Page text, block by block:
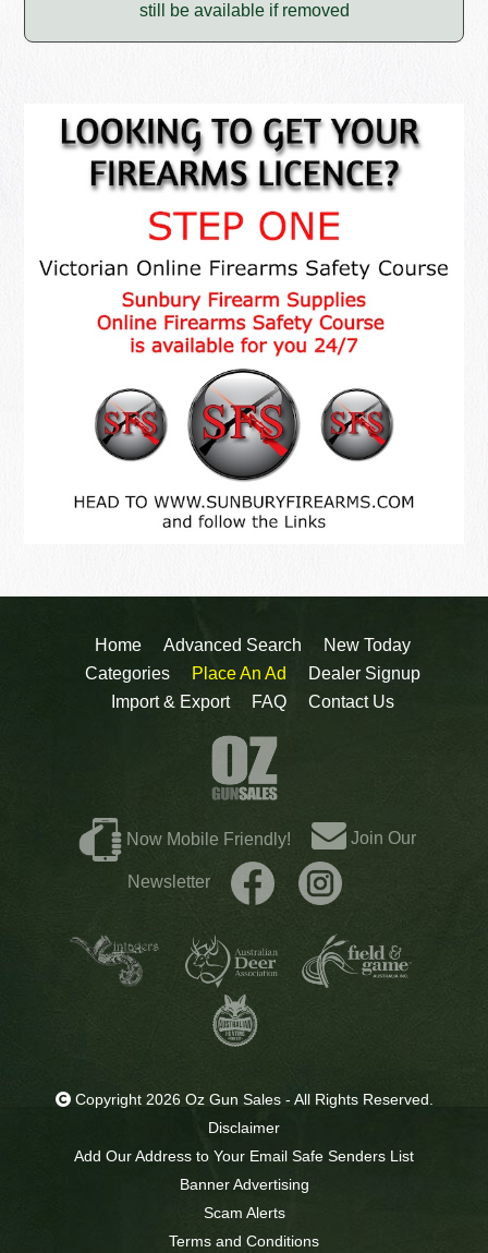
still be available if removed
Home Advanced Search
New Today
Categories
Place An Ad
Dealer Signup
Import & Export
FAQ Contact Us
Now Mobile Friendly! Join Our
Newsletter
Copyright 2026 Oz Gun Sales - All Rights Reserved.
Disclaimer
Add Our Address to Your Email Safe Senders List
Banner Advertising
Scam Alerts
Terms and Conditions